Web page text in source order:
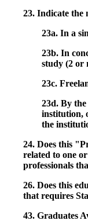
23. Indicate the
23a. In a
23b. In
study (2 or
23c.
23d. By
institution,
the
24. Does this
related to one
professionals
26. Does this
that requires
43. Graduates